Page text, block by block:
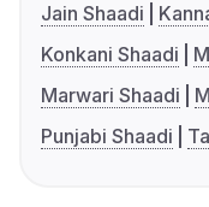
Jain Shaadi
Konkani Shaadi
Marwari Shaadi
Punjabi Shaadi